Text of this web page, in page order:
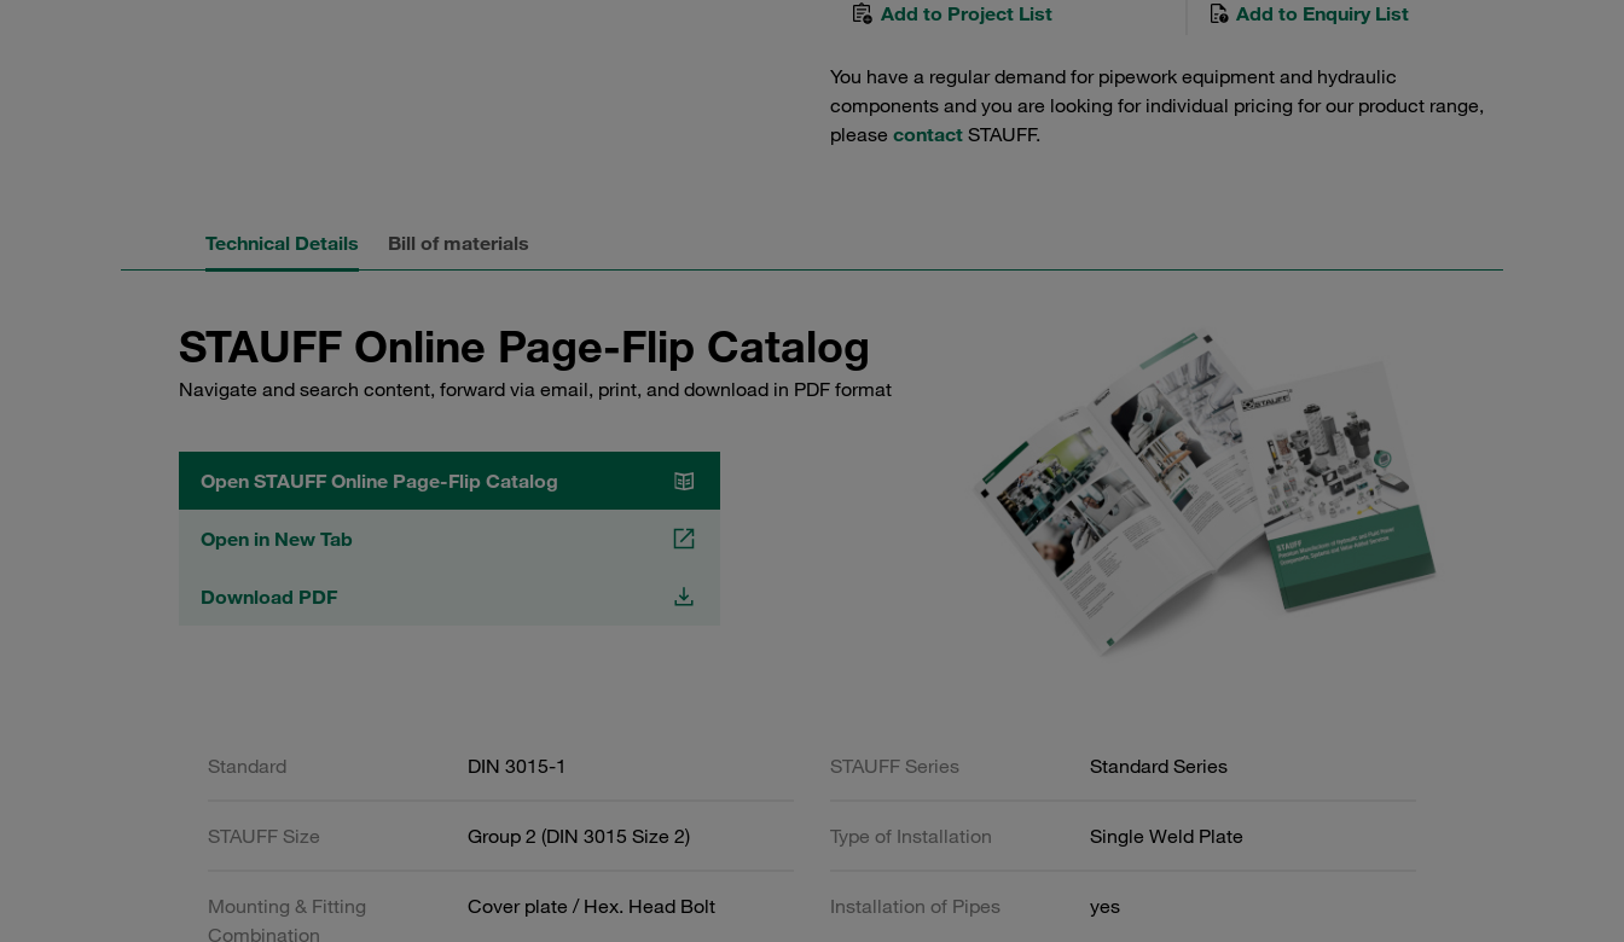
Add to Project List Add to Enquiry List
You have a regular demand for pipework equipment and hydraulic
components and you are looking for individual pricing for our product range,
please contact STAUFF.
Technical Details Bill of materials
STAUFF Online Page-Flip Catalog
Navigate and search content, forward via email, print, and download in PDF format
Open STAUFF Online Page-Flip Catalog
Open in New Tab
Download PDF
Standard DIN 3015-1 STAUFF Series Standard Series
STAUFF Size Group 2 (DIN 3015 Size 2) Type of Installation Single Weld Plate
Mounting & Fitting
Combination
Cover plate / Hex. Head Bolt Installation of Pipes yes